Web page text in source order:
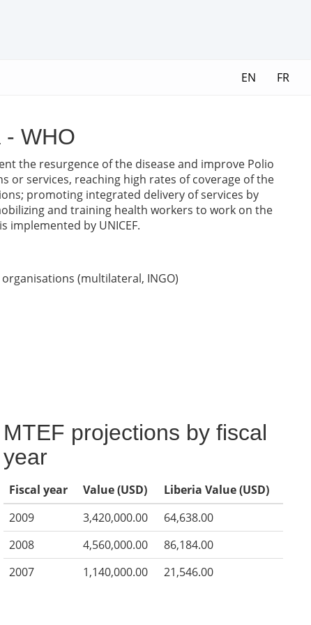
EN FR
- WHO
the resurgence of the disease and improve Polio
or services, reaching high rates of coverage of the
promoting integrated delivery of services by
and training health workers to work on the
implemented by UNICEF.
(multilateral, INGO)
MTEF projections by fiscal
year
Fiscal year Value (USD)
Liberia Value (USD)
2009
3,420,000.00
64,638.00
2008
4,560,000.00
86,184.00
2007
1,140,000.00 21,546.00